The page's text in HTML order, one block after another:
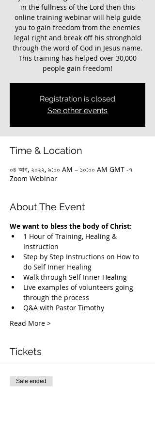
in the fullness of the Lord then this
online training webinar will help guide
you to gain freedom from the enemies
legal right and break off his stronghold
through the word of God in Jesus name.
This training has helped over 30,000
Registration is closed
See other events
Time & Location
০৪ আগ, ২০২২, ৯:০০ AM – ১০:০০ AM GMT -৭
Zoom Webinar
About The Event
We want to bless the body of Christ:
1 Hour of Training, Healing &
Instruction
Step by Step Instructions on How to
do Self Inner Healing
Walk through Self Inner Healing
Live examples of volunteers going
through the process
Q&A with Pastor Timothy
Read More >
Tickets
Sale ended